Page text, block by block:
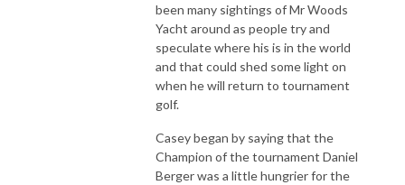
been many sightings of Mr Woods
Yacht around as people try and
speculate where his is in the world
and that could shed some light on
when he will return to tournament
golf.
Casey began by saying that the
Champion of the tournament Daniel
Berger was a little hungrier for the